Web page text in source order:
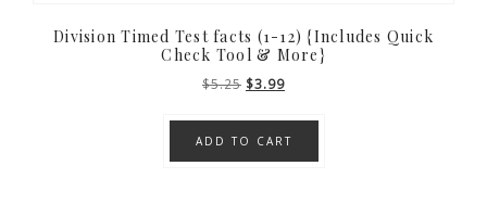
Division Timed Test facts (1-12) {Includes Quick
Check Tool & More}
$5.25 Original
was:
$5.25.
$3.99Current
is:
$3.99.
ADD TO CART